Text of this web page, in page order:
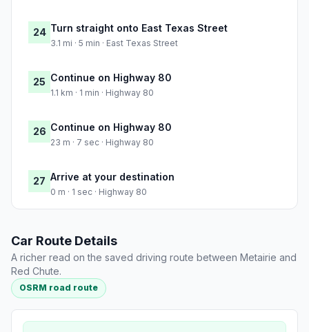
24 Turn straight onto East Texas Street
3.1 mi · 5 min · East Texas Street
25 Continue on Highway 80
1.1 km · 1 min · Highway 80
26 Continue on Highway 80
23 m · 7 sec · Highway 80
27 Arrive at your destination
0 m · 1 sec · Highway 80
Car Route Details
A richer read on the saved driving route between Metairie and
Red Chute.
OSRM road route